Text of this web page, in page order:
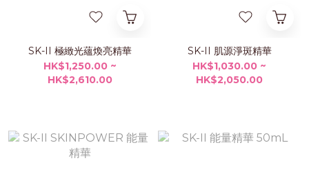
SK-II 極緻光蘊煥亮精華
HK$1,250.00 ~
HK$2,610.00
SK-II 肌源淨斑精華
HK$1,030.00 ~
HK$2,050.00